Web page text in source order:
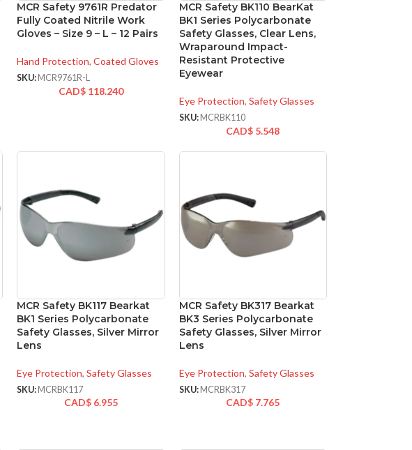
MCR Safety 9761R Predator
Fully Coated Nitrile Work
Gloves – Size 9 – L – 12 Pairs
Hand Protection, Coated Gloves
SKU: MCR9761R-L
CAD$ 118.240
MCR Safety BK110 BearKat
BK1 Series Polycarbonate
Safety Glasses, Clear Lens,
Wraparound Impact-
Resistant Protective
Eyewear
Eye Protection, Safety Glasses
SKU: MCRBK110
CAD$ 5.548
MCR Safety BK117 Bearkat
BK1 Series Polycarbonate
Safety Glasses, Silver Mirror
Lens
Eye Protection, Safety Glasses
SKU: MCRBK117
CAD$ 6.955
MCR Safety BK317 Bearkat
BK3 Series Polycarbonate
Safety Glasses, Silver Mirror
Lens
Eye Protection, Safety Glasses
SKU: MCRBK317
CAD$ 7.765